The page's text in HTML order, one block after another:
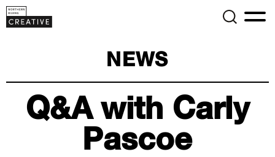
NEWS
Q&A with Carly
Pascoe